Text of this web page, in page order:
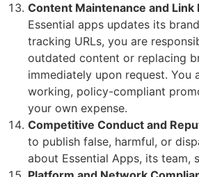
Content Maintenance and Link
Essential apps updates its
tracking URLs, you are
outdated content or replacing
immediately upon request. You
working, policy-compliant
your own expense.
Competitive Conduct and
to publish false, harmful, or
about Essential Apps, its team,